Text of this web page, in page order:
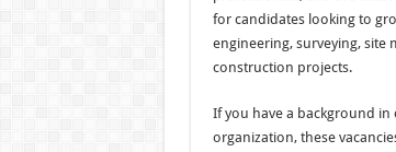
for candidates looking to
engineering, surveying,
construction projects.
If you have a background
organization, these